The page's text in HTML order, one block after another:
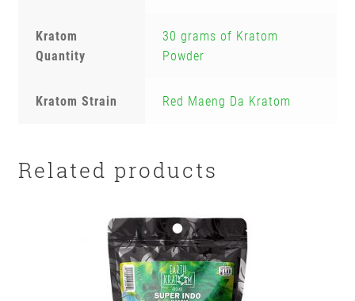
Kratom
Quantity
30 grams of Kratom
Powder
Kratom Strain Red Maeng Da Kratom
Related products